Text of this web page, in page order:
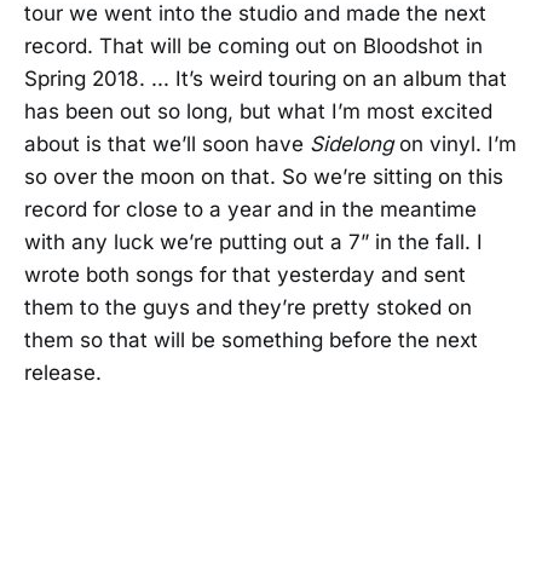
tour we went into the studio and made the next
record. That will be coming out on Bloodshot in
Spring 2018. ... It’s weird touring on an album that
has been out so long, but what I’m most excited
about is that we’ll soon have Sidelongon vinyl. I’m
so over the moon on that. So we’re sitting on this
record for close to a year and in the meantime
with any luck we’re putting out a 7” in the fall. I
wrote both songs for that yesterday and sent
them to the guys and they’re pretty stoked on
them so that will be something before the next
release.